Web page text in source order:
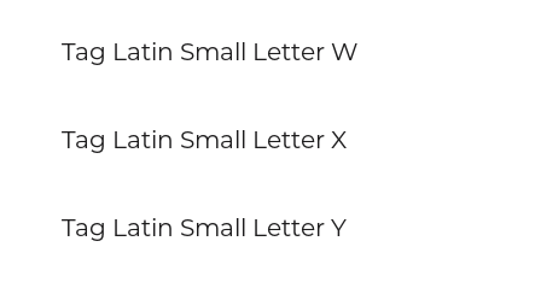
Tag Latin Small Letter W
Tag Latin Small Letter X
Tag Latin Small Letter Y